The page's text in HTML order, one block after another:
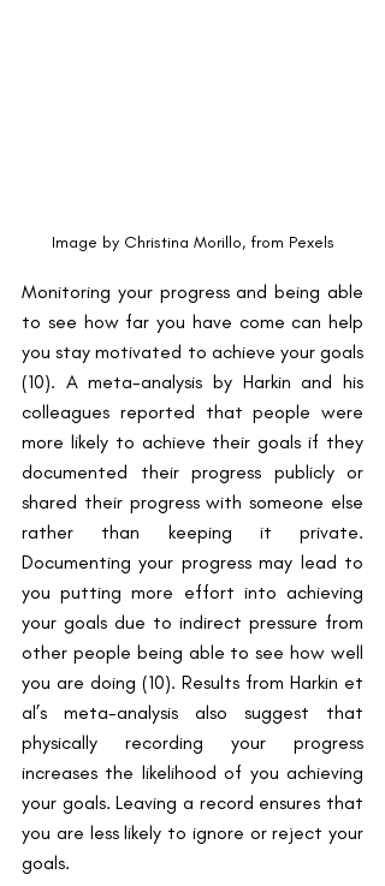
Image by Christina Morillo, from Pexels
Monitoring your progress and being able
to see how far you have come can help
you stay motivated to achieve your goals
​(10)​. A meta-analysis by Harkin and his
colleagues reported that people were
more likely to achieve their goals if they
documented their progress publicly or
shared their progress with someone else
rather than keeping it private.
Documenting your progress may lead to
you putting more effort into achieving
your goals due to indirect pressure from
other people being able to see how well
you are doing ​(10)​. Results from Harkin et
al’s meta-analysis also suggest that
physically recording your progress
increases the likelihood of you achieving
your goals. Leaving a record ensures that
you are less likely to ignore or reject your
goals.